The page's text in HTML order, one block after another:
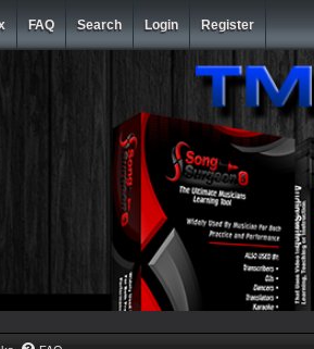
FAQ Search Login Register